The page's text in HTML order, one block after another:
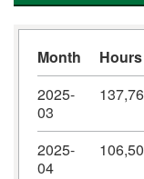
Month
Hours
2025-
03
2025-
04